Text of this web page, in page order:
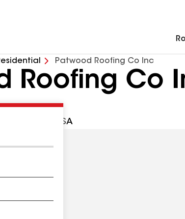
Patwood Roofing Co Inc
Roofing Co
NJ, 07424 USA